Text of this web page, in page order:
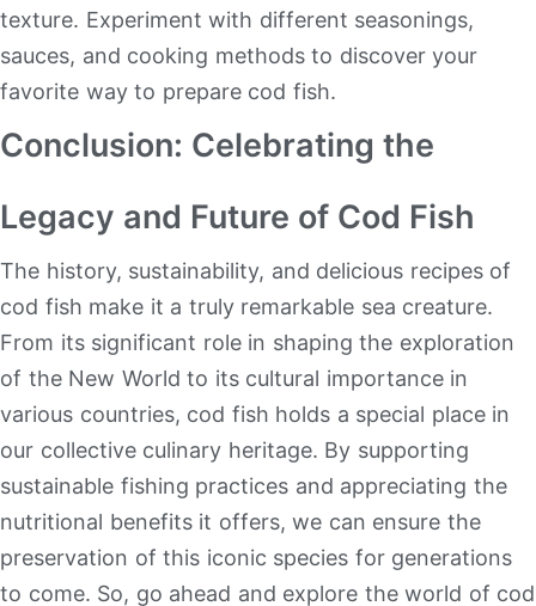
texture. Experiment with different seasonings,
sauces, and cooking methods to discover your
favorite way to prepare cod fish.
Conclusion: Celebrating the
Legacy and Future of Cod Fish
The history, sustainability, and delicious recipes of
cod fish make it a truly remarkable sea creature.
From its significant role in shaping the exploration
of the New World to its cultural importance in
various countries, cod fish holds a special place in
our collective culinary heritage. By supporting
sustainable fishing practices and appreciating the
nutritional benefits it offers, we can ensure the
preservation of this iconic species for generations
to come. So, go ahead and explore the world of cod